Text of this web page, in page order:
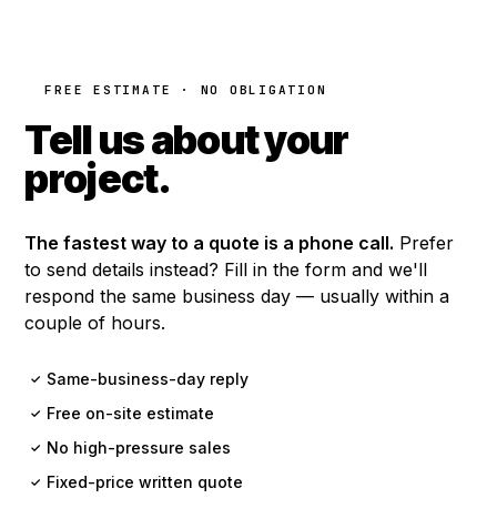
FREE ESTIMATE · NO OBLIGATION
Tell us about your
project.
The fastest way to a quote is a phone call. Prefer
to send details instead? Fill in the form and we'll
respond the same business day — usually within a
couple of hours.
✓ Same-business-day reply
✓ Free on-site estimate
✓ No high-pressure sales
✓ Fixed-price written quote